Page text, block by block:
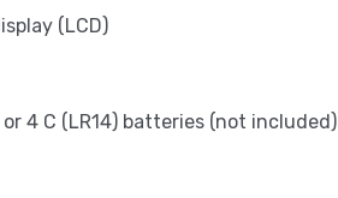
(LCD)
4 C (LR14) batteries (not included)